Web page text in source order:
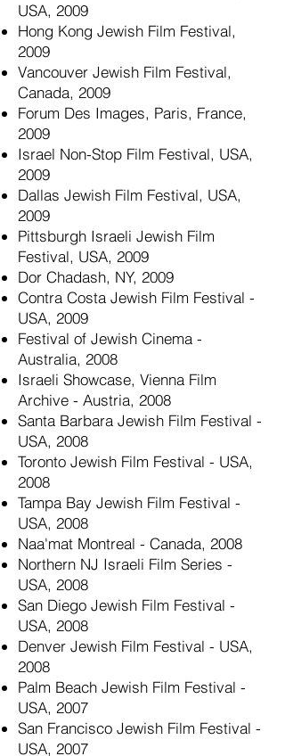
USA, 2009
Hong Kong Jewish Film Festival,
2009
Vancouver Jewish Film Festival,
Canada, 2009
Forum Des Images, Paris, France,
2009
Israel Non-Stop Film Festival, USA,
2009
Dallas Jewish Film Festival, USA,
2009
Pittsburgh Israeli Jewish Film
Festival, USA, 2009
Dor Chadash, NY, 2009
Contra Costa Jewish Film Festival -
USA, 2009
Festival of Jewish Cinema -
Australia, 2008
Israeli Showcase, Vienna Film
Archive - Austria, 2008
Santa Barbara Jewish Film Festival -
USA, 2008
Toronto Jewish Film Festival - USA,
2008
Tampa Bay Jewish Film Festival -
USA, 2008
Naa'mat Montreal - Canada, 2008
Northern NJ Israeli Film Series -
USA, 2008
San Diego Jewish Film Festival -
USA, 2008
Denver Jewish Film Festival - USA,
2008
Palm Beach Jewish Film Festival -
USA, 2007
San Francisco Jewish Film Festival -
USA, 2007